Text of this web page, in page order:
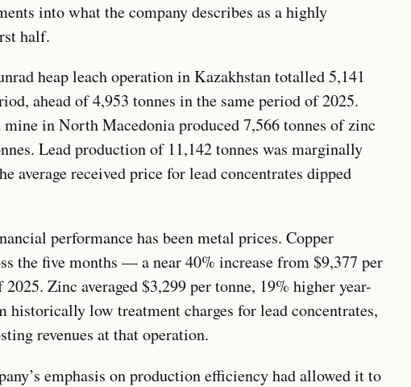
into what the company describes as a highly
half.
heap leach operation in Kazakhstan totalled 5,141
ahead of 4,953 tonnes in the same period of 2025.
in North Macedonia produced 7,566 tonnes of zinc
Lead production of 11,142 tonnes was marginally
average received price for lead concentrates dipped
performance has been metal prices. Copper
the five months — a near 40% increase from $9,377 per
Zinc averaged $3,299 per tonne, 19% higher year-
historically low treatment charges for lead concentrates,
revenues at that operation.
emphasis on production efficiency had allowed it to